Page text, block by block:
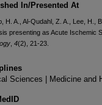
In/Presented At
H. A., Al-Qudahl, Z. A., Lee, H.,
presenting as Acute Ischemic
4(2), 21-23.
Sciences | Medicine and